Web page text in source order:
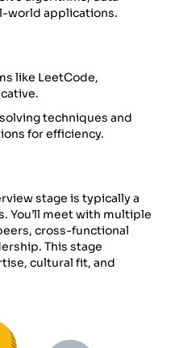
world applications.
like LeetCode,
techniques and
for efficiency.
stage is typically a
You’ll meet with multiple
cross-functional
This stage
cultural fit, and